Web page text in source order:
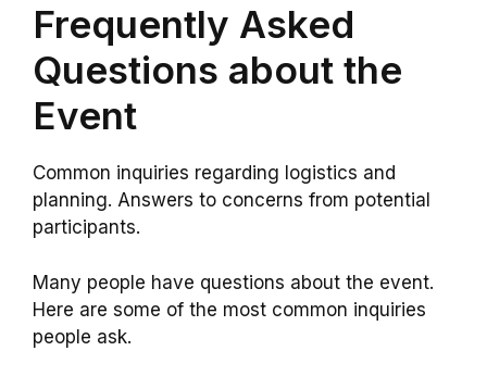
Frequently Asked
Questions about the
Event
Common inquiries regarding logistics and
planning. Answers to concerns from potential
participants.
Many people have questions about the event.
Here are some of the most common inquiries
people ask.